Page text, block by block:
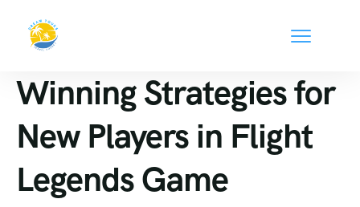
Winning Strategies for
New Players in Flight
Legends Game